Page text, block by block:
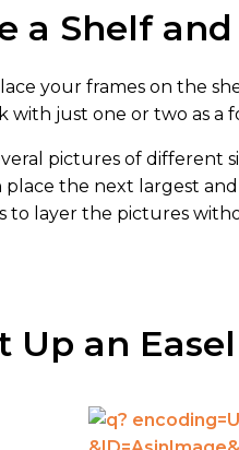
a Shelf
your frames on the
with just one or two as a
pictures of different
place the next largest
to layer the pictures
Up an Easel